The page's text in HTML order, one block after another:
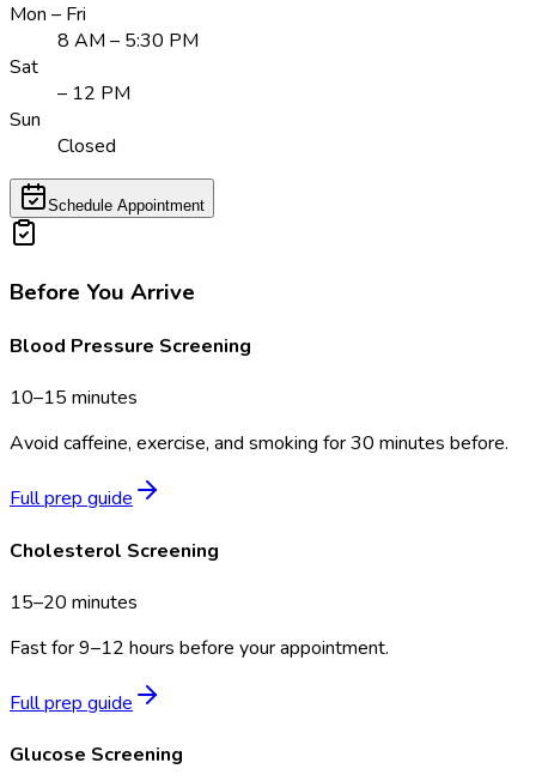
Mon – Fri
8 AM – 5:30 PM
Sat
– 12 PM
Sun
Closed
Schedule Appointment
Before You Arrive
Blood Pressure Screening
10–15 minutes
Avoid caffeine, exercise, and smoking for 30 minutes before.
Full prep guide
Cholesterol Screening
15–20 minutes
Fast for 9–12 hours before your appointment.
Full prep guide
Glucose Screening